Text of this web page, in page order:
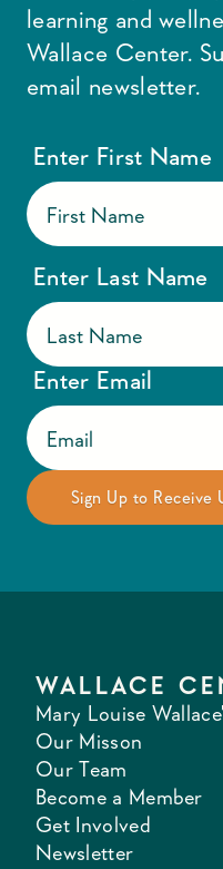
learning and
Wallace Center.
email newsletter.
Enter First Name
Enter Last Name
Enter Email
WALLACE
Mary Louise
Our Misson
Our Team
Become a Member
Get Involved
Newsletter